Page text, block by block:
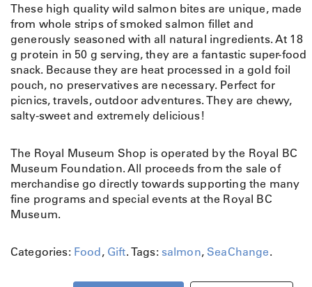
W
i
l
d
S
a
l
o
n
B
i
t
s
q
These high quality wild salmon bites are unique, made
from whole strips of smoked salmon fillet and
generously seasoned with all natural ingredients. At 18
g protein in 50 g serving, they are a fantastic super-food
snack. Because they are heat processed in a gold foil
pouch, no preservatives are necessary. Perfect for
picnics, travels, outdoor adventures. They are chewy,
salty-sweet and extremely delicious!
The Royal Museum Shop is operated by the Royal BC
Museum Foundation. All proceeds from the sale of
merchandise go directly towards supporting the many
fine programs and special events at the Royal BC
Museum.
Categories: Food, Gift. Tags: salmon, SeaChange.